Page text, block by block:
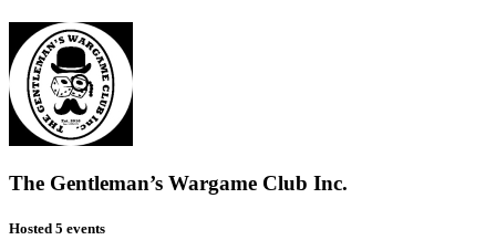
The Gentleman’s Wargame Club Inc.
Hosted 5 events